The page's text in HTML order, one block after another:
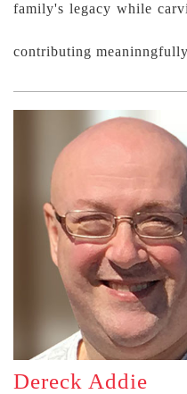
family's legacy while
contributing
Dereck Addie